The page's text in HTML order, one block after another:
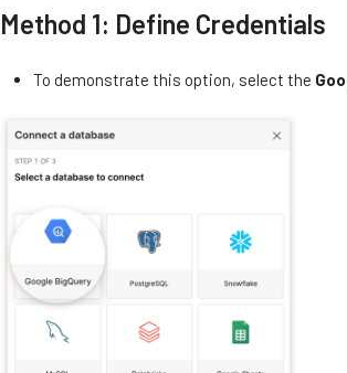
Method 1: Define Credentials
To demonstrate this option, select the